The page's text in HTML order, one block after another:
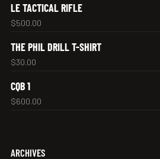
LE TACTICAL RIFLE
$500.00
THE PHIL DRILL T-SHIRT
$30.00
CQB 1
$600.00
ARCHIVES